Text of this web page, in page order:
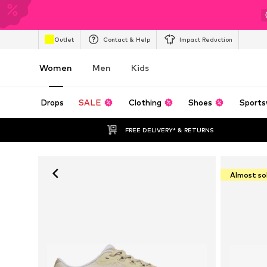
Outlet Contact & Help Impact Reduction
Women Men Kids
Drops SALE Clothing Shoes
FREE DELIVERY* & RETURNS
Almost